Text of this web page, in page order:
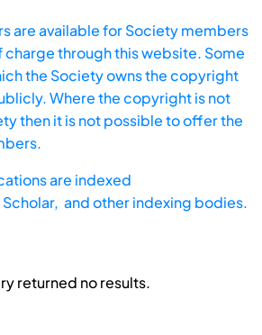
are available for Society members
through this website. Some
the Society owns the copyright
Where the copyright is not
then it is not possible to offer the
are indexed
and other indexing bodies.
returned no results.